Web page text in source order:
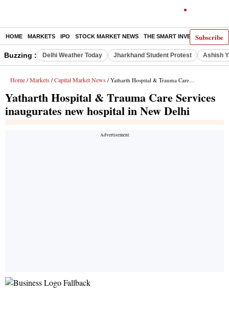
Subscribe
HOME MARKETS IPO STOCK MARKET NEWS THE SMART INVESTOR
Buzzing : Delhi Weather Today Jharkhand Student Protest Ashish
Home / Markets / Capital Market News / Yatharth Hospital & Trauma Care Services inaugurates new hospital in New Delhi
Yatharth Hospital & Trauma Care Services
inaugurates new hospital in New Delhi